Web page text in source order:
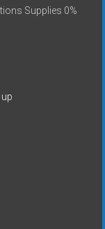
Supplies 0%